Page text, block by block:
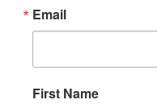
Email
First Name